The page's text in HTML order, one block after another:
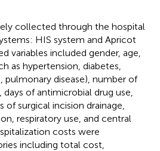
collected through the hospital
HIS system and Apricot
variables included gender, age,
as hypertension, diabetes,
pulmonary disease), number of
days of antimicrobial drug use,
surgical incision drainage,
respiratory use, and central
costs were
including total cost,